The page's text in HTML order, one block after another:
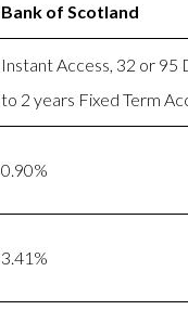
Bank of Scotland
Instant Access, 32 or 95
to 2 years Fixed Term
0.90%
3.41%